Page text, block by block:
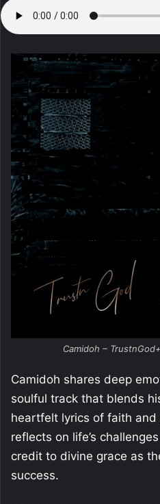
Camidoh –
Camidoh shares deep
soulful track that blends
heartfelt lyrics of faith
reflects on life’s
credit to divine grace as
success.